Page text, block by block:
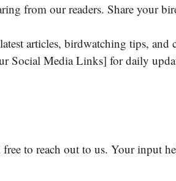
from our readers. Share your
articles, birdwatching tips,
Social Media Links] for daily
to reach out to us. Your input